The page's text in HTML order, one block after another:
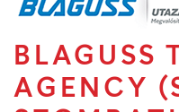
BLAGUSS
AGENCY